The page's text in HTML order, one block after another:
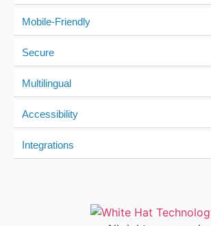
Mobile-Friendly
Secure
Multilingual
Accessibility
Integrations